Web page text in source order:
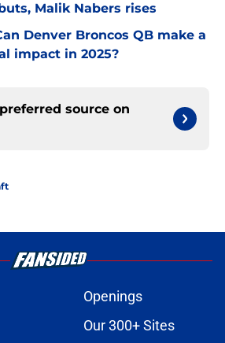
Malik Nabers rises
Denver Broncos QB make a
impact in 2025?
source on
Openings
Our 300+ Sites